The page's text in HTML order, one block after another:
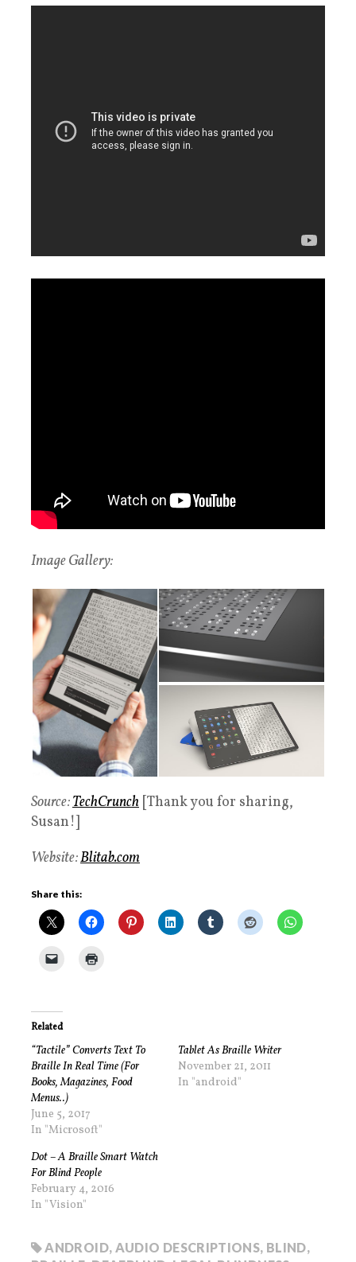
Image Gallery:
Source:TechCrunch [Thank you for sharing,
Susan!]
Website:Blitab.com
Share this:
Related
“Tactile” Converts Text To
Braille In Real Time (For
Books, Magazines, Food
Menus..)
June 5, 2017
In "Microsoft"
Tablet As Braille Writer
November 21, 2011
In "android"
Dot – A Braille Smart Watch
For Blind People
February 4, 2016
In "Vision"
ANDROID, AUDIO DESCRIPTIONS, BLIND,